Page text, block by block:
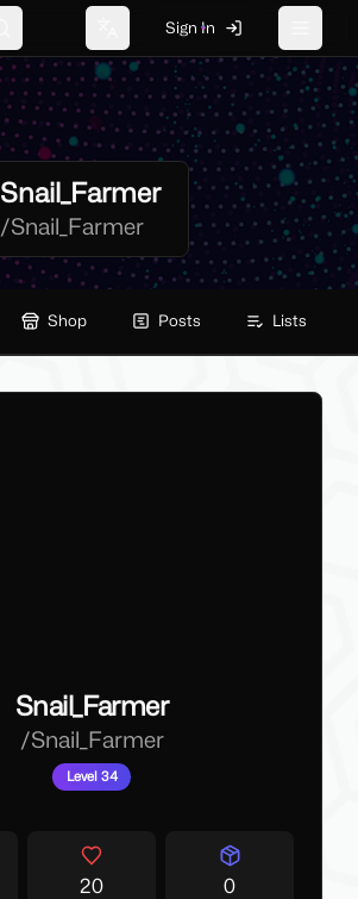
Change language
Sign In
Snail_Farmer
/Snail_Farmer
Shop Posts Lists
Snail_Farmer
/Snail_Farmer
Level 34
20 0